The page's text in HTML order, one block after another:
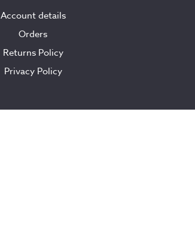
Account details
Orders
Returns Policy
Privacy Policy